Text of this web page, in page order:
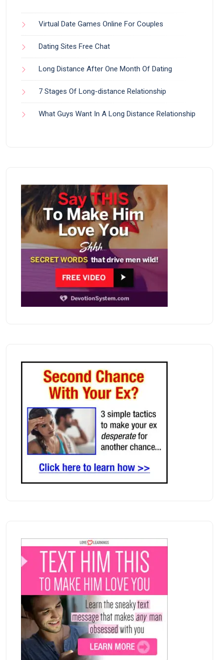
Virtual Date Games Online For Couples
Dating Sites Free Chat
Long Distance After One Month Of Dating
7 Stages Of Long-distance Relationship
What Guys Want In A Long Distance Relationship